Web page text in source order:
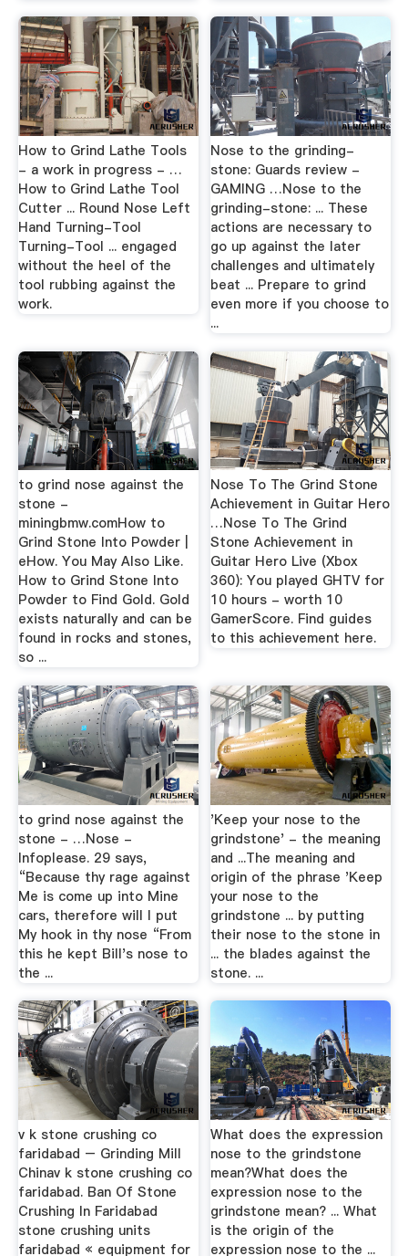
How to Grind Lathe Tools
- a work in progress - …
How to Grind Lathe Tool
Cutter ... Round Nose Left
Hand Turning-Tool
Turning-Tool ... engaged
without the heel of the
tool rubbing against the
work.
Nose to the grinding-
stone: Guards review -
GAMING …Nose to the
grinding-stone: ... These
actions are necessary to
go up against the later
challenges and ultimately
beat ... Prepare to grind
even more if you choose to
...
to grind nose against the
stone -
miningbmw.comHow to
Grind Stone Into Powder |
eHow. You May Also Like.
How to Grind Stone Into
Powder to Find Gold. Gold
exists naturally and can be
found in rocks and stones,
so ...
Nose To The Grind Stone
Achievement in Guitar Hero
…Nose To The Grind
Stone Achievement in
Guitar Hero Live (Xbox
360): You played GHTV for
10 hours - worth 10
GamerScore. Find guides
to this achievement here.
to grind nose against the
stone - …Nose -
Infoplease. 29 says,
“Because thy rage against
Me is come up into Mine
cars, therefore will I put
My hook in thy nose “From
this he kept Bill's nose to
the ...
'Keep your nose to the
grindstone' - the meaning
and ...The meaning and
origin of the phrase 'Keep
your nose to the
grindstone ... by putting
their nose to the stone in
... the blades against the
stone. ...
v k stone crushing co
faridabad – Grinding Mill
Chinav k stone crushing co
faridabad. Ban Of Stone
Crushing In Faridabad
stone crushing units
faridabad « equipment for
What does the expression
nose to the grindstone
mean?What does the
expression nose to the
grindstone mean? ... What
is the origin of the
expression nose to the ...